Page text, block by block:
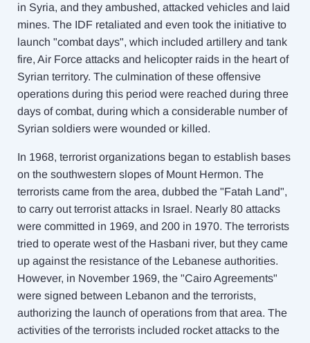
in Syria, and they ambushed, attacked vehicles and laid
mines. The IDF retaliated and even took the initiative to
launch "combat days", which included artillery and tank
fire, Air Force attacks and helicopter raids in the heart of
Syrian territory. The culmination of these offensive
operations during this period were reached during three
days of combat, during which a considerable number of
Syrian soldiers were wounded or killed.
In 1968, terrorist organizations began to establish bases
on the southwestern slopes of Mount Hermon. The
terrorists came from the area, dubbed the "Fatah Land",
to carry out terrorist attacks in Israel. Nearly 80 attacks
were committed in 1969, and 200 in 1970. The terrorists
tried to operate west of the Hasbani river, but they came
up against the resistance of the Lebanese authorities.
However, in November 1969, the "Cairo Agreements"
were signed between Lebanon and the terrorists,
authorizing the launch of operations from that area. The
activities of the terrorists included rocket attacks to the